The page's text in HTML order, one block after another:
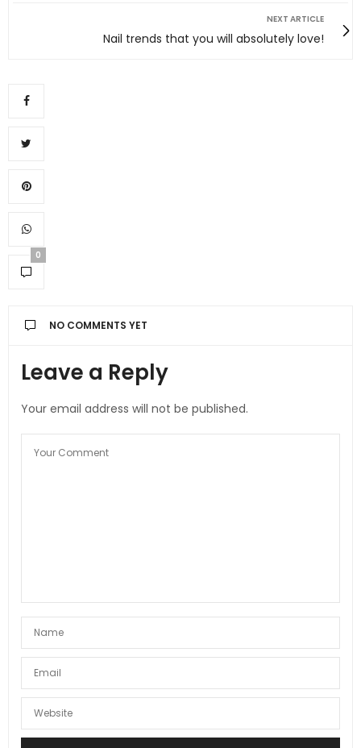
NEXT ARTICLE
Nail trends that you will absolutely love!
0
NO COMMENTS YET
Leave a Reply
Your email address will not be published.